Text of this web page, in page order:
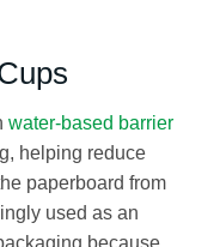
water-based barrier
helping reduce
paperboard from
used as an
because